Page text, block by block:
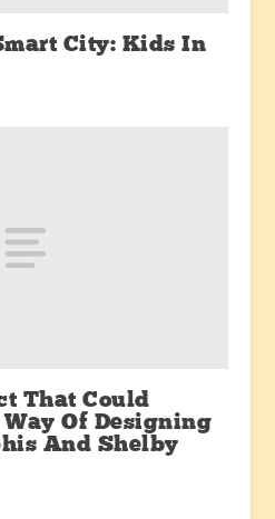
City: Kids In
That Could
Of Designing
And Shelby